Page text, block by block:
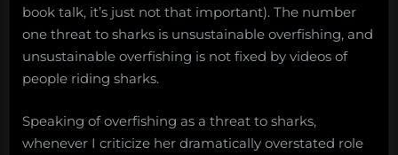
book talk, it’s just not that important). The number
one threat to sharks is unsustainable overfishing, and
unsustainable overfishing is not fixed by videos of
people riding sharks.
Speaking of overfishing as a threat to sharks,
whenever I criticize her dramatically overstated role